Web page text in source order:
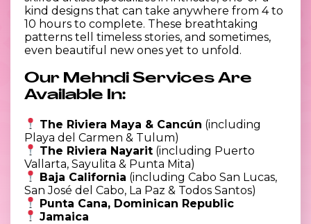
kind designs that can take anywhere from 4 to
10 hours to complete. These breathtaking
patterns tell timeless stories, and sometimes,
even beautiful new ones yet to unfold.
Our Mehndi Services Are
Available In:
The Riviera Maya & Cancún (including
Playa del Carmen & Tulum)
The Riviera Nayarit (including Puerto
Vallarta, Sayulita & Punta Mita)
Baja California (including Cabo San Lucas,
San José del Cabo, La Paz & Todos Santos)
Punta Cana, Dominican Republic
Jamaica